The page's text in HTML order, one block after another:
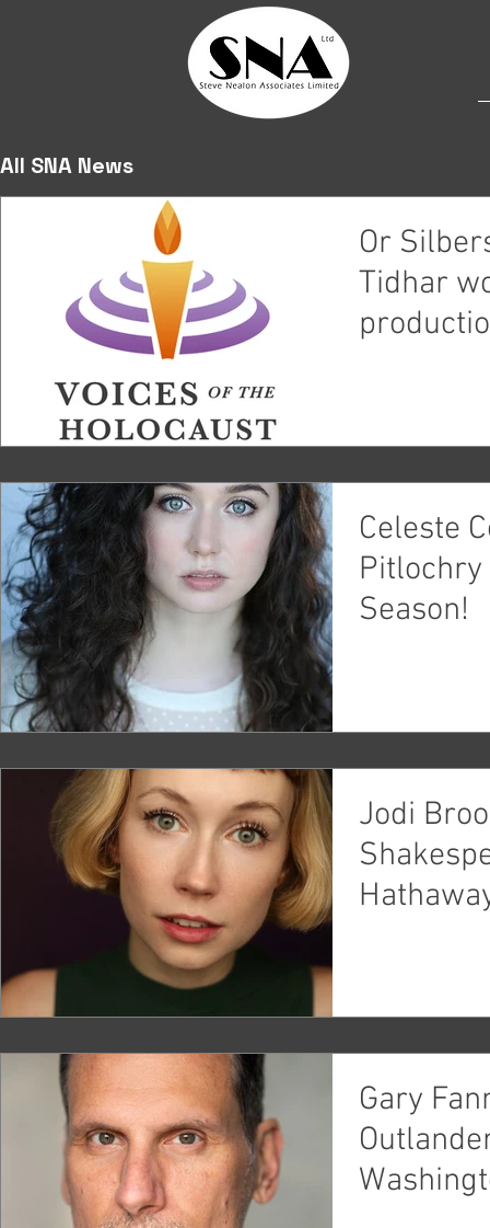
All SNA News
Or
Tidhar
Celeste
Season!
Jodi
Gary